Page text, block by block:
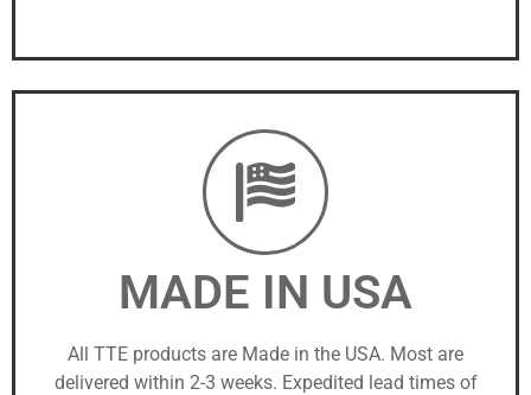
MADE IN USA
All TTE products are Made in the USA. Most are
delivered within 2-3 weeks. Expedited lead times of